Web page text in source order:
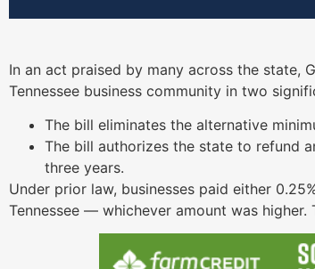
In an act praised by many across the state,
Tennessee business community in two
The bill eliminates the alternative
The bill authorizes the state to refund
three years.
Under prior law, businesses paid either
Tennessee — whichever amount was